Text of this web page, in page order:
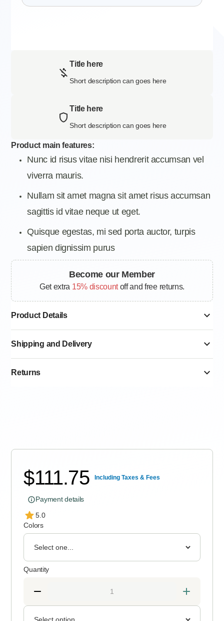
Title here
Short description can goes here
Title here
Short description can goes here
Product main features:
Nunc id risus vitae nisi hendrerit accumsan vel
viverra mauris.
Nullam sit amet magna sit amet risus accumsan
sagittis id vitae neque ut eget.
Quisque egestas, mi sed porta auctor, turpis
sapien dignissim purus
Become our Member
Get extra 15% discountoff and free returns.
Product Details
Shipping and Delivery
Returns
$111.75 Including Taxes & Fees
Payment details
5.0
Colors
Quantity